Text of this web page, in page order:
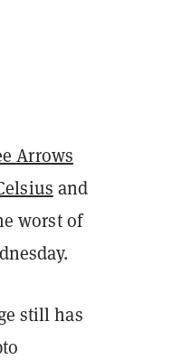
Arrows
and
worst of
still has